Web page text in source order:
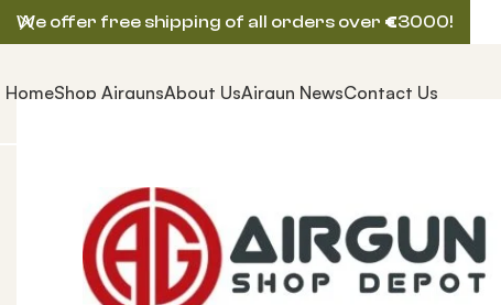
HomeShop AirgunsAbout UsAirgun NewsContact Us
Predator
We offer free shipping of all orders over €3000!